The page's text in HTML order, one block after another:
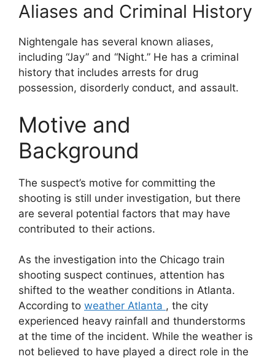
Aliases and Criminal History
Nightengale has several known aliases,
including “Jay” and “Night.” He has a criminal
history that includes arrests for drug
possession, disorderly conduct, and assault.
Motive and
Background
The suspect’s motive for committing the
shooting is still under investigation, but there
are several potential factors that may have
contributed to their actions.
As the investigation into the Chicago train
shooting suspect continues, attention has
shifted to the weather conditions in Atlanta.
According to weather Atlanta , the city
experienced heavy rainfall and thunderstorms
at the time of the incident. While the weather is
not believed to have played a direct role in the